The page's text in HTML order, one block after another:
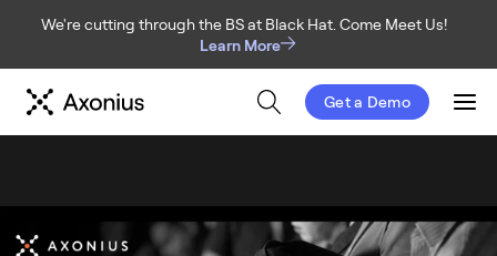
We're cutting through the BS at Black Hat. Come Meet Us!
Learn More
Get a Demo